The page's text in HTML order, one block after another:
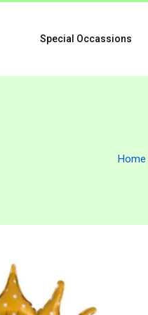
Special Occassions
Home